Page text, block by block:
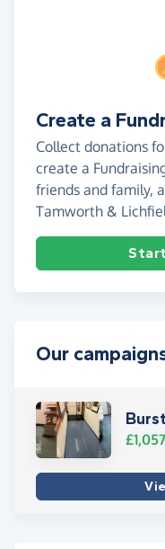
Create a
Collect donations
create a
friends and family,
Tamworth &
Our